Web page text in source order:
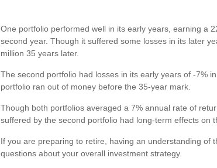
One portfolio performed well in its early years, earning a
second year. Though it suffered some losses in its later
million 35 years later.
The second portfolio had losses in its early years of -7%
portfolio ran out of money before the 35-year mark.
Though both portfolios averaged a 7% annual rate of
suffered by the second portfolio had long-term effects on
If you are preparing to retire, having an understanding of
questions about your overall investment strategy.